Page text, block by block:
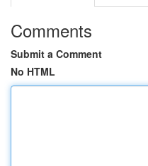
Comments
Submit a Comment
No HTML